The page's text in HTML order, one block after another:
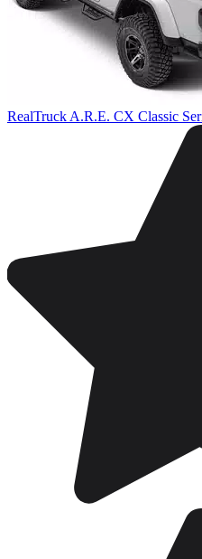
RealTruck A.R.E. CX Classic